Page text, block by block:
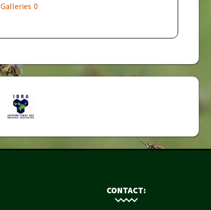
Galleries 0
CONTACT: